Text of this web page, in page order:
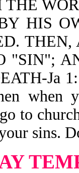
HIS
"SIN";
Ja
when
to
sins.